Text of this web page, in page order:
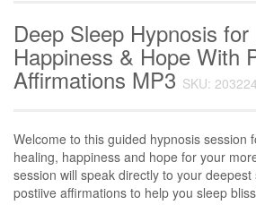
Deep Sleep Hypnosis for
Happiness & Hope With
Affirmations MP3 SKU: 203224
Welcome to this guided hypnosis session
healing, happiness and hope for your
session will speak directly to your deepest
postiive affirmations to help you sleep